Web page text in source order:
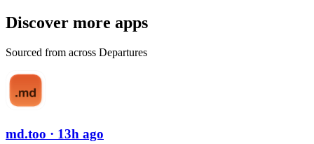
Discover more apps
Sourced from across Departures
md.too · 13h ago